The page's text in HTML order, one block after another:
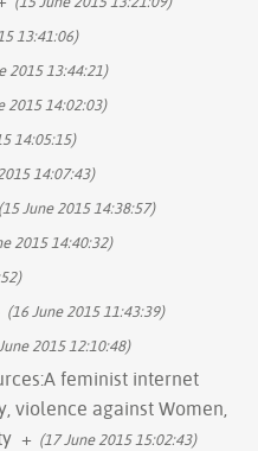
13:41:06)
2015 13:44:21)
2015 14:02:03)
14:05:15)
14:07:43)
(15 June 2015 14:38:57)
2015 14:40:32)
(16 June 2015 11:43:39)
2015 12:10:48)
feminist internet
violence against Women,
+ (17 June 2015 15:02:43)